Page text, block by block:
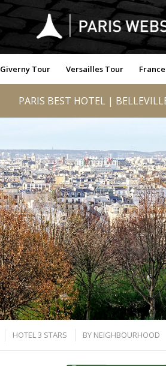
Giverny Tour Versailles Tour
PARIS BEST HOTEL |
HOTEL 3 STARS BY NEIGHBOURHOOD